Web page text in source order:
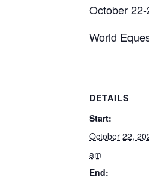
October
World
DETAILS
Start:
October 22,
am
End: